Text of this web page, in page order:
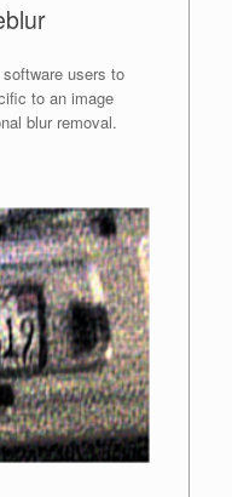
users to
to an image
blur removal.